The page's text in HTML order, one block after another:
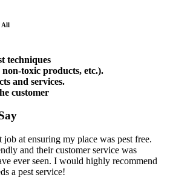
All
techniques
toxic products, etc.).
and services.
customer
at ensuring my place was pest free.
and their customer service was
ever seen. I would highly recommend
a pest service!